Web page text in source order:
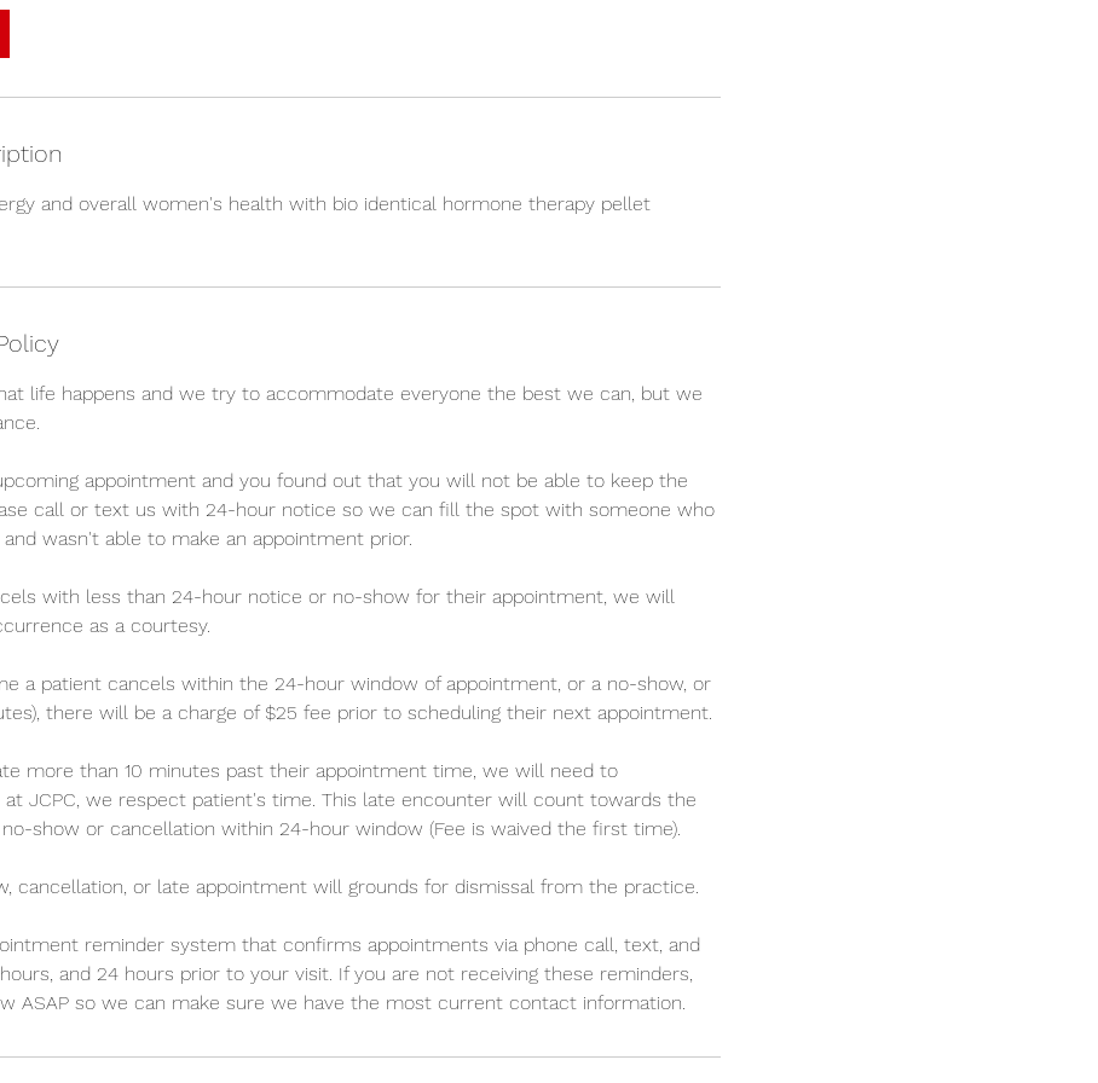
and overall women's health with bio identical hormone therapy pellet
life happens and we try to accommodate everyone the best we can, but we
appointment and you found out that you will not be able to keep the
call or text us with 24-hour notice so we can fill the spot with someone who
wasn't able to make an appointment prior.
with less than 24-hour notice or no-show for their appointment, we will
as a courtesy.
a patient cancels within the 24-hour window of appointment, or a no-show, or
there will be a charge of $25 fee prior to scheduling their next appointment.
more than 10 minutes past their appointment time, we will need to
at JCPC, we respect patient's time. This late encounter will count towards the
show or cancellation within 24-hour window (Fee is waived the first time).
cancellation, or late appointment will grounds for dismissal from the practice.
reminder system that confirms appointments via phone call, text, and
and 24 hours prior to your visit. If you are not receiving these reminders,
ASAP so we can make sure we have the most current contact information.